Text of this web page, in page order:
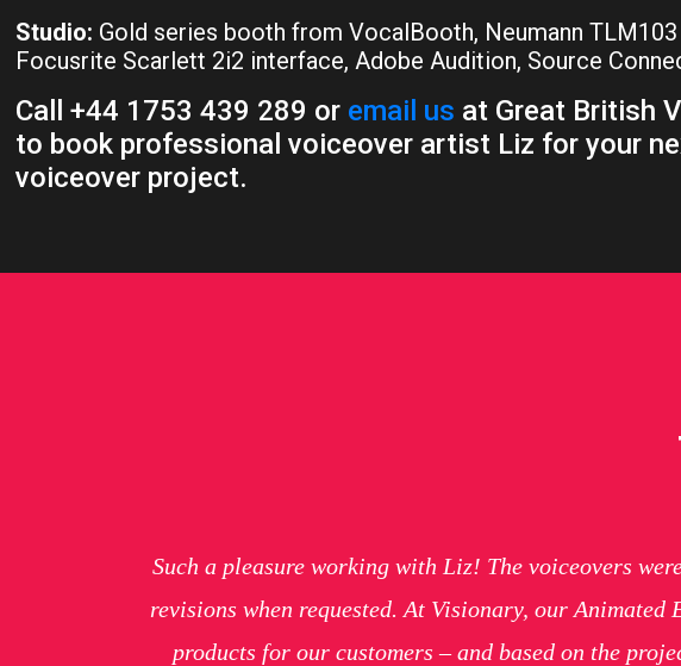
Studio: Gold series booth from VocalBooth, Neumann
Focusrite Scarlett 2i2 interface, Adobe Audition, Source
Call +44 1753 439 289 or email us at Great British
to book professional voiceover artist Liz for your
voiceover project.
Such a pleasure working with Liz! The voiceovers
revisions when requested. At Visionary, our
products for our customers – and based on the